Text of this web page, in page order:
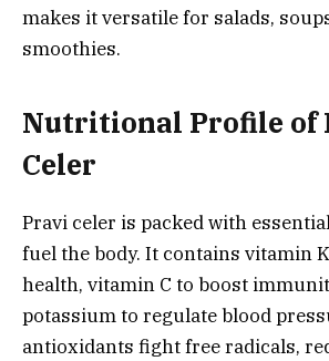
makes it versatile for salads,
smoothies.
Nutritional Profile of
Celer
Pravi celer is packed with
fuel the body. It contains vitamin
health, vitamin C to boost
potassium to regulate blood
antioxidants fight free radicals,